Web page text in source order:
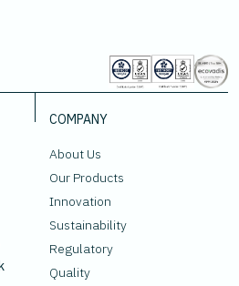
COMPANY
About Us
Our Products
Innovation
Sustainability
Regulatory
Quality